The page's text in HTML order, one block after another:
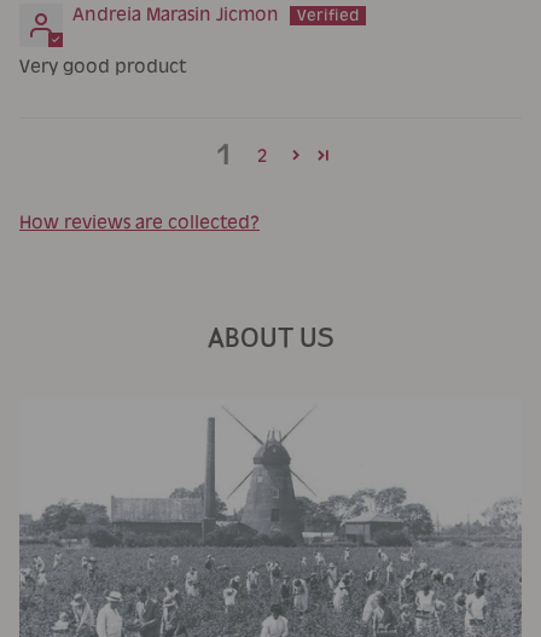
Andreia Marasin Jicmon
Very good product
1 2
How reviews are collected?
ABOUT US